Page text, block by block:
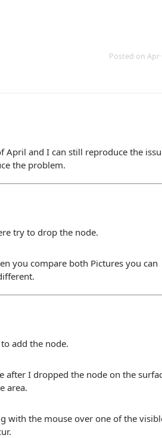
Posted on Apr
and I can still reproduce the
the problem.
try to drop the node.
you compare both Pictures you can
add the node.
after I dropped the node on the
area.
with the mouse over one of the